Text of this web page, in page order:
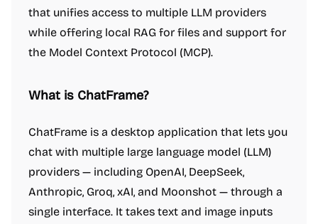
that unifies access to multiple LLM providers
while offering local RAG for files and support for
the Model Context Protocol (MCP).
What is ChatFrame?
ChatFrame is a desktop application that lets you
chat with multiple large language model (LLM)
providers — including OpenAI, DeepSeek,
Anthropic, Groq, xAI, and Moonshot — through a
single interface. It takes text and image inputs